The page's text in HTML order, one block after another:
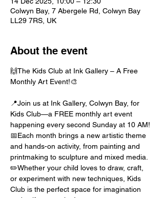
Colwyn Bay, 7 Abergele Rd, Colwyn Bay
LL29 7RS, UK
About the event
🙌The Kids Club at Ink Gallery – A Free
Monthly Art Event!🎨
📍Join us at Ink Gallery, Colwyn Bay, for
Kids Club—a FREE monthly art event
happening every second Sunday at 10 AM!
📅Each month brings a new artistic theme
and hands-on activity, from painting and
printmaking to sculpture and mixed media.
✏️Whether your child loves to draw, craft,
or experiment with new techniques, Kids
Club is the perfect space for imagination